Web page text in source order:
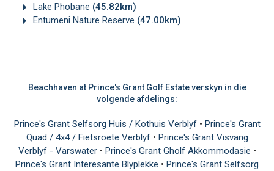
Lake Phobane (45.82km)
Entumeni Nature Reserve (47.00km)
Beachhaven at Prince's Grant Golf Estate verskyn in die
volgende afdelings:
Prince's Grant Selfsorg Huis / Kothuis Verblyf • Prince's Grant
Quad / 4x4 / Fietsroete Verblyf • Prince's Grant Visvang
Verblyf - Varswater • Prince's Grant Gholf Akkommodasie •
Prince's Grant Interesante Blyplekke • Prince's Grant Selfsorg